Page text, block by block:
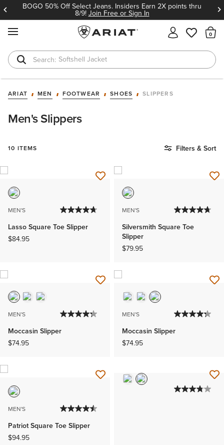
BOGO 50% Off Select Jeans. Insiders Earn 2X points thru
8/9!Join Free or Sign In
Softshell Jacket
T-Shirts
ARIAT MEN FOOTWEAR SHOES SLIPPERS
Men's Slippers
10 ITEMS Filters & Sort
MEN'S
Lasso Square Toe Slipper
$84.95
MEN'S
Silversmith Square Toe
Slipper
$79.95
MEN'S
Moccasin Slipper
$74.95
MEN'S
Moccasin Slipper
$74.95
MEN'S
Patriot Square Toe Slipper
$94.95